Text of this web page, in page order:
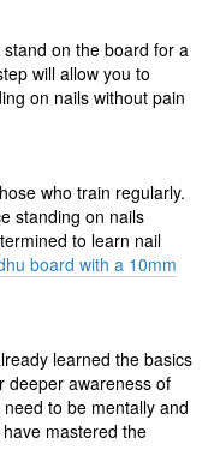
on the board for a
will allow you to
on nails without pain
who train regularly.
standing on nails
to learn nail
board with a 10mm
learned the basics
deeper awareness of
to be mentally and
mastered the